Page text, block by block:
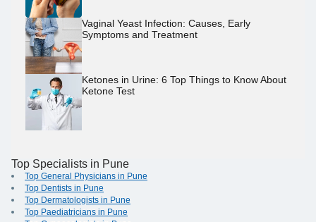
Vaginal Yeast Infection: Causes, Early
Symptoms and Treatment
Ketones in Urine: 6 Top Things to Know About
Ketone Test
Top Specialists in Pune
Top General Physicians in Pune
Top Dentists in Pune
Top Dermatologists in Pune
Top Paediatricians in Pune